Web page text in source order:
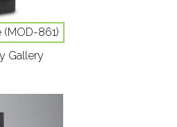
(MOD-861)
Gallery